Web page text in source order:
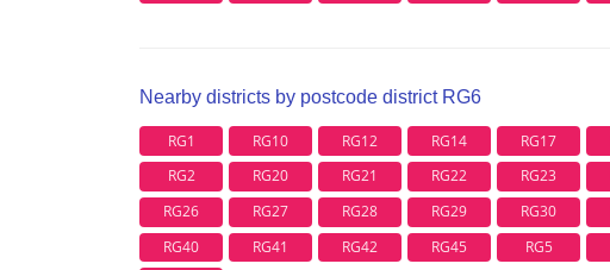
Nearby districts by postcode district RG6
RG1 RG10 RG12 RG14 RG17
RG2
RG20 RG21 RG22 RG23
RG26
RG27 RG28 RG29 RG30
RG40
RG41 RG42 RG45 RG5